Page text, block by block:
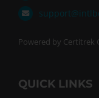
Powered by Certitrek
QUICK LINKS